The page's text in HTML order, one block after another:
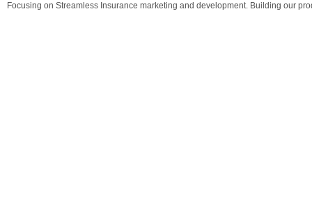
Focusing on Streamless Insurance marketing and development. Building our